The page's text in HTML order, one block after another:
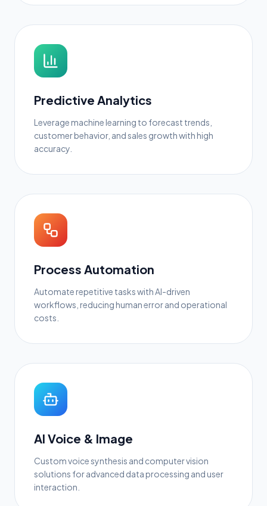
Predictive Analytics
Leverage machine learning to forecast trends,
customer behavior, and sales growth with high
accuracy.
Process Automation
Automate repetitive tasks with AI-driven
workflows, reducing human error and operational
costs.
AI Voice & Image
Custom voice synthesis and computer vision
solutions for advanced data processing and user
interaction.